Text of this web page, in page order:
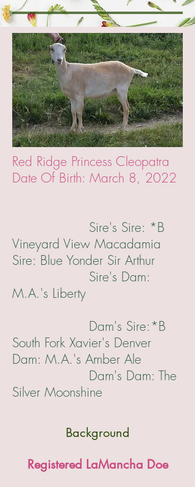
Red Ridge Princess Cleopatra
Date Of Birth: March 8, 2022
Sire's Sire: *B
Vineyard View Macadamia
Sire: Blue Yonder Sir Arthur
Sire's Dam:
M.A.'s Liberty
Dam's Sire:*B
South Fork Xavier's Denver
Dam: M.A.'s Amber Ale
Dam's Dam: The
Silver Moonshine
Background
Registered LaMancha Doe